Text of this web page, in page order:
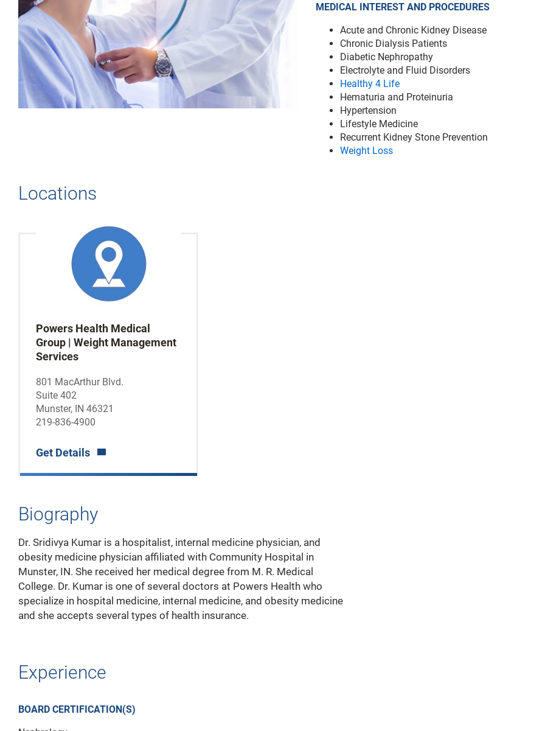
MEDICAL INTEREST AND PROCEDURES
Acute and Chronic Kidney Disease
Chronic Dialysis Patients
Diabetic Nephropathy
Electrolyte and Fluid Disorders
Healthy 4 Life
Hematuria and Proteinuria
Hypertension
Lifestyle Medicine
Recurrent Kidney Stone Prevention
Weight Loss
Locations
Powers Health Medical
Group | Weight Management
Services
801 MacArthur Blvd.
Suite 402
Munster, IN 46321
219-836-4900
Get Details
Biography
Dr. Sridivya Kumar is a hospitalist, internal medicine physician, and
obesity medicine physician affiliated with Community Hospital in
Munster, IN. She received her medical degree from M. R. Medical
College. Dr. Kumar is one of several doctors at Powers Health who
specialize in hospital medicine, internal medicine, and obesity medicine
and she accepts several types of health insurance.
Experience
BOARD CERTIFICATION(S)